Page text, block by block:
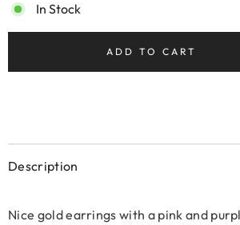
In Stock
ADD TO CART
Description
Nice gold earrings with a pink and